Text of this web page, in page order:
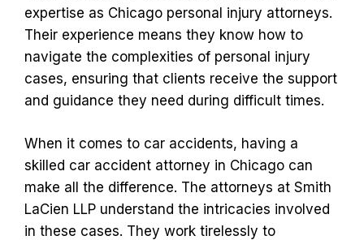
expertise as Chicago personal injury attorneys.
Their experience means they know how to
navigate the complexities of personal injury
cases, ensuring that clients receive the support
and guidance they need during difficult times.
When it comes to car accidents, having a
skilled car accident attorney in Chicago can
make all the difference. The attorneys at Smith
LaCien LLP understand the intricacies involved
in these cases. They work tirelessly to